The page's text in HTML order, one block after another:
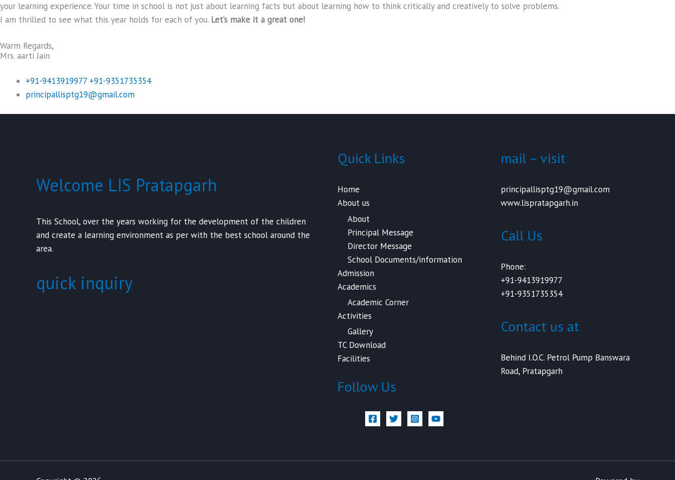
your learning experience. Your time in school is not just about learning facts but about learning how to think critically and creatively to solve problems.
I am thrilled to see what this year holds for each of you. Let’s make it a great one!
Warm Regards,
Mrs. aarti Jain
+91-9413919977 +91-9351735354
principallisptg19@gmail.com
Welcome LIS Pratapgarh
This School, over the years working for the development of the children
and create a learning environment as per with the best school around the
area.
quick inquiry
Quick Links
Home
About us
About
Principal Message
Director Message
School Documents/information
Admission
Academics
Academic Corner
Activities
Gallery
TC Download
Facilities
Follow Us
mail – visit
principallisptg19@gmail.com
www.lispratapgarh.in
Call Us
Phone:
+91-9413919977
+91-9351735354
Contact us at
Behind I.O.C. Petrol Pump Banswara
Road, Pratapgarh